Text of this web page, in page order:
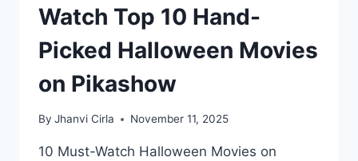
Watch Top 10 Hand-
Picked Halloween Movies
on Pikashow
By Jhanvi Cirla November 11, 2025
10 Must-Watch Halloween Movies on